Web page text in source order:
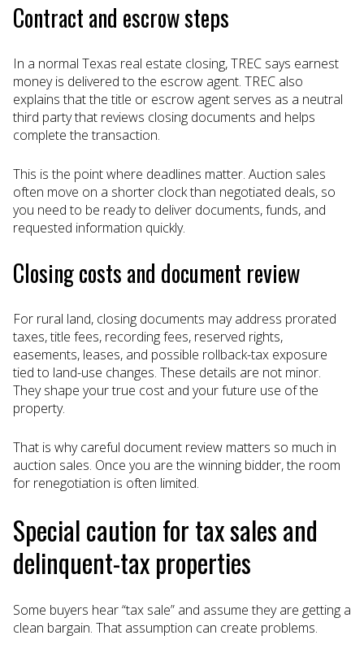
Contract and escrow steps
In a normal Texas real estate closing, TREC says earnest
money is delivered to the escrow agent. TREC also
explains that the title or escrow agent serves as a neutral
third party that reviews closing documents and helps
complete the transaction.
This is the point where deadlines matter. Auction sales
often move on a shorter clock than negotiated deals, so
you need to be ready to deliver documents, funds, and
requested information quickly.
Closing costs and document review
For rural land, closing documents may address prorated
taxes, title fees, recording fees, reserved rights,
easements, leases, and possible rollback-tax exposure
tied to land-use changes. These details are not minor.
They shape your true cost and your future use of the
property.
That is why careful document review matters so much in
auction sales. Once you are the winning bidder, the room
for renegotiation is often limited.
Special caution for tax sales and
delinquent-tax properties
Some buyers hear “tax sale” and assume they are getting a
clean bargain. That assumption can create problems.